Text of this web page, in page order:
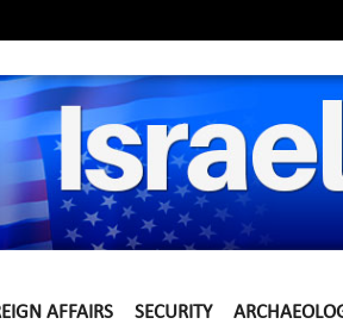
AFFAIRS SECURITY